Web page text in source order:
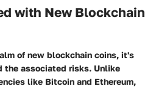
with New Blockchain
of new blockchain coins, it's
the associated risks. Unlike
like Bitcoin and Ethereum,